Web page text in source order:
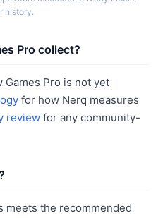
history.
Pro collect?
Games Pro is not yet
for how Nerq measures
review for any community-
meets the recommended